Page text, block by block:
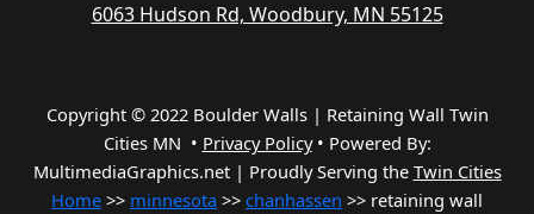
6063 Hudson Rd, Woodbury, MN 55125
Copyright © 2022 Boulder Walls | Retaining Wall Twin
Cities MN • Privacy Policy• Powered By:
MultimediaGraphics.net | Proudly Serving the Twin Cities
Home >> minnesota >> chanhassen >> retaining wall